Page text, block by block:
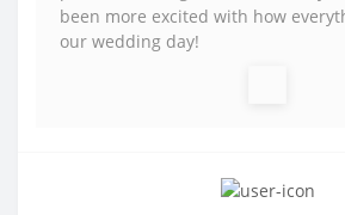
been more excited with how
our wedding day!